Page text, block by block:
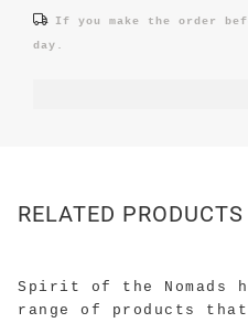
If you make the order
day.
RELATED PRODUCTS
Spirit of the Nomads
range of products